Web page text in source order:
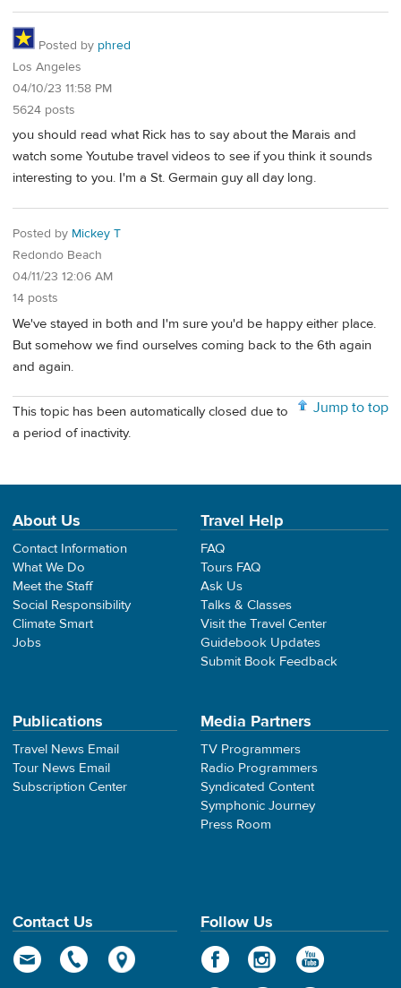
Posted by phred
Los Angeles
04/10/23 11:58 PM
5624 posts
you should read what Rick has to say about the Marais and
watch some Youtube travel videos to see if you think it sounds
interesting to you. I'm a St. Germain guy all day long.
Posted by Mickey T
Redondo Beach
04/11/23 12:06 AM
14 posts
We've stayed in both and I'm sure you'd be happy either place.
But somehow we find ourselves coming back to the 6th again
and again.
Jump to top
This topic has been automatically closed due to
a period of inactivity.
About Us
Contact Information
What We Do
Meet the Staff
Social Responsibility
Climate Smart
Jobs
Travel Help
FAQ
Tours FAQ
Ask Us
Talks & Classes
Visit the Travel Center
Guidebook Updates
Submit Book Feedback
Publications
Travel News Email
Tour News Email
Subscription Center
Media Partners
TV Programmers
Radio Programmers
Syndicated Content
Symphonic Journey
Press Room
Contact Us Follow Us